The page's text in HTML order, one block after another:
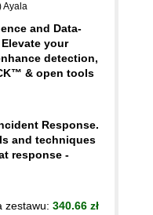
Ayala
and Data-
your
detection,
& open tools
Response.
and techniques
response -
zestawu: 340.66 zł